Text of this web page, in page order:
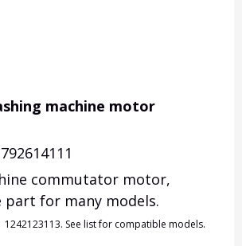
machine motor
commutator motor,
part for many models.
1242123113. See list for compatible models.